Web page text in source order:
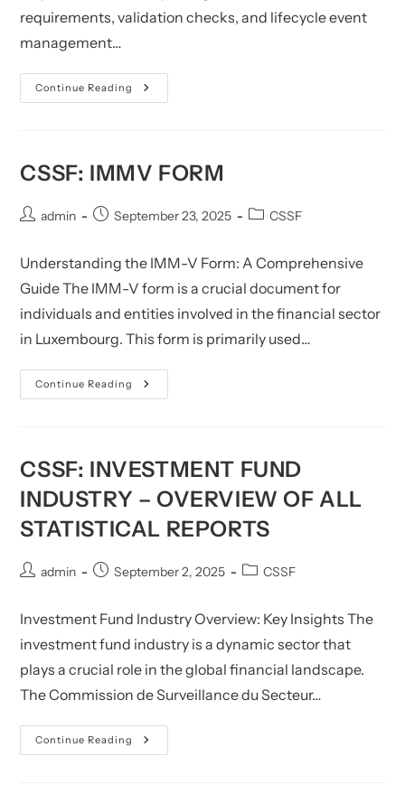
requirements, validation checks, and lifecycle event
management…
Continue Reading U11
FAQ:
CSSF: IMMV FORM
Postadmin
PostSeptember 23, 2025
PostCSSF
Understanding the IMM-V Form: A Comprehensive
Guide The IMM-V form is a crucial document for
individuals and entities involved in the financial sector
in Luxembourg. This form is primarily used…
Continue Reading CSSF:
IMMV
CSSF: INVESTMENT FUND
INDUSTRY – OVERVIEW OF ALL
STATISTICAL REPORTS
Postadmin
PostSeptember 2, 2025
PostCSSF
Investment Fund Industry Overview: Key Insights The
investment fund industry is a dynamic sector that
plays a crucial role in the global financial landscape.
The Commission de Surveillance du Secteur…
Continue Reading CSSF:
Investment